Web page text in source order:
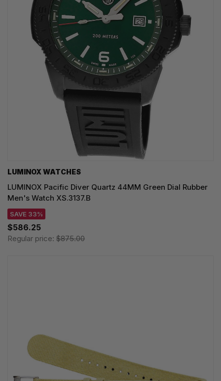
LUMINOX WATCHES
LUMINOX Pacific Diver Quartz 44MM Green Dial Rubber
Men's Watch XS.3137.B
SAVE 33%
$586.25
Regular price: $875.00